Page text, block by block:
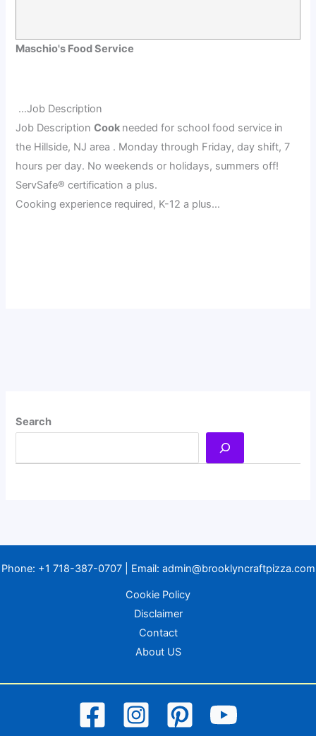
Maschio's Food Service
…Job Description
Job DescriptionCook needed for school food service in
the Hillside, NJ area . Monday through Friday, day shift, 7
hours per day. No weekends or holidays, summers off!
ServSafe® certification a plus.
Cooking experience required, K-12 a plus…
Search
Phone: +1 718-387-0707| Email: admin@brooklyncraftpizza.com
Cookie Policy
Disclaimer
Contact
About US